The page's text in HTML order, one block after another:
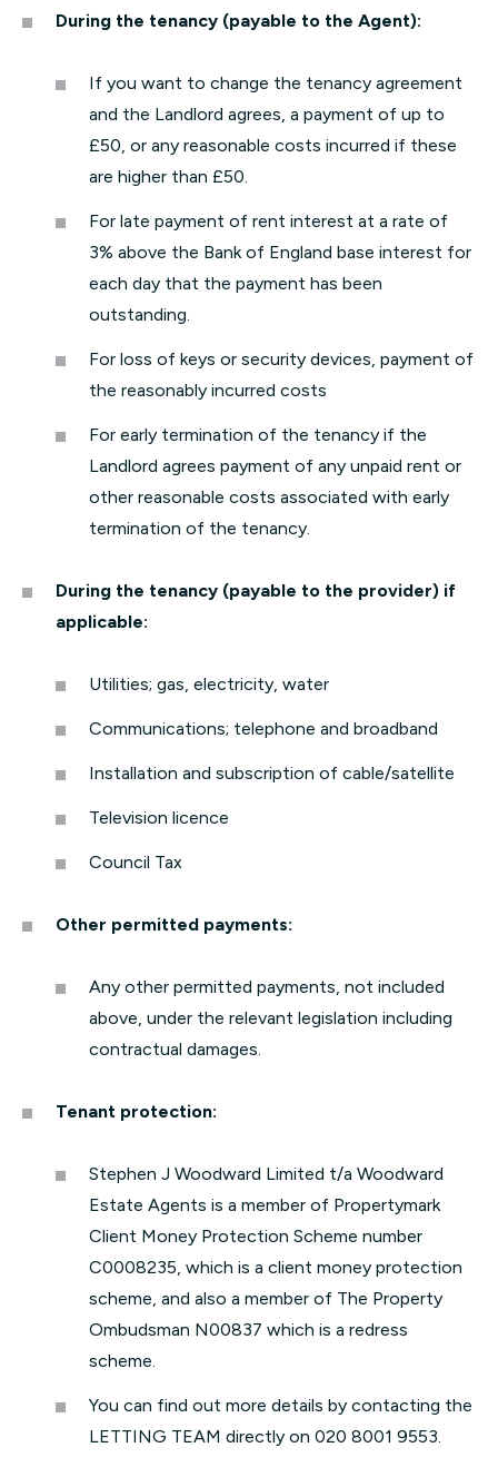
During the tenancy (payable to the Agent):
If you want to change the tenancy agreement
and the Landlord agrees, a payment of up to
£50, or any reasonable costs incurred if these
are higher than £50.
For late payment of rent interest at a rate of
3% above the Bank of England base interest for
each day that the payment has been
outstanding.
For loss of keys or security devices, payment of
the reasonably incurred costs
For early termination of the tenancy if the
Landlord agrees payment of any unpaid rent or
other reasonable costs associated with early
termination of the tenancy.
During the tenancy (payable to the provider) if
applicable:
Utilities; gas, electricity, water
Communications; telephone and broadband
Installation and subscription of cable/satellite
Television licence
Council Tax
Other permitted payments:
Any other permitted payments, not included
above, under the relevant legislation including
contractual damages.
Tenant protection:
Stephen J Woodward Limited t/a Woodward
Estate Agents is a member of Propertymark
Client Money Protection Scheme number
C0008235, which is a client money protection
scheme, and also a member of The Property
Ombudsman N00837 which is a redress
scheme.
You can find out more details by contacting the
LETTING TEAM directly on 020 8001 9553.